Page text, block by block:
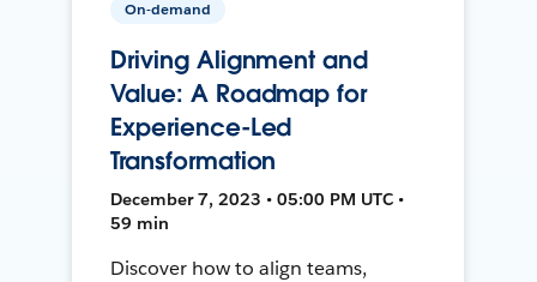
On-demand
Driving Alignment and
Value: A Roadmap for
Experience-Led
Transformation
December 7, 2023 • 05:00 PM UTC •
59 min
Discover how to align teams,